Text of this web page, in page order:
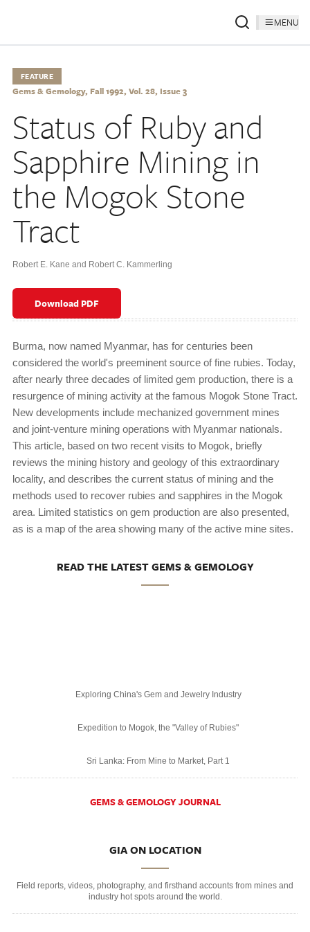
MENU
FEATURE
Gems & Gemology, Fall 1992, Vol. 28, Issue 3
Status of Ruby and
Sapphire Mining in
the Mogok Stone
Tract
Robert E. Kane and Robert C. Kammerling
Download PDF
Burma, now named Myanmar, has for centuries been
considered the world's preeminent source of fine rubies. Today,
after nearly three decades of limited gem production, there is a
resurgence of mining activity at the famous Mogok Stone Tract.
New developments include mechanized government mines
and joint-venture mining operations with Myanmar nationals.
This article, based on two recent visits to Mogok, briefly
reviews the mining history and geology of this extraordinary
locality, and describes the current status of mining and the
methods used to recover rubies and sapphires in the Mogok
area. Limited statistics on gem production are also presented,
as is a map of the area showing many of the active mine sites.
READ THE LATEST GEMS & GEMOLOGY
Exploring China's Gem and Jewelry Industry
Expedition to Mogok, the "Valley of Rubies"
Sri Lanka: From Mine to Market, Part 1
GEMS & GEMOLOGY JOURNAL
GIA ON LOCATION
Field reports, videos, photography, and firsthand accounts from mines and
industry hot spots around the world.